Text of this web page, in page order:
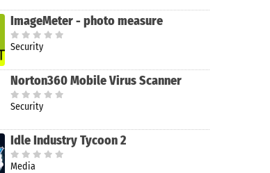
ImageMeter - photo measure
Security
Norton360 Mobile Virus Scanner
Security
Idle Industry Tycoon 2
Media